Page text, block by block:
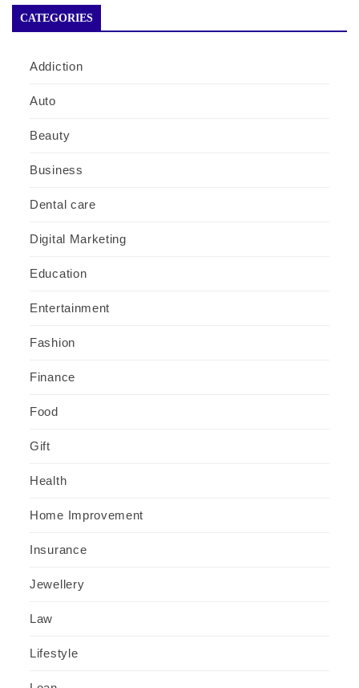
CATEGORIES
Addiction
Auto
Beauty
Business
Dental care
Digital Marketing
Education
Entertainment
Fashion
Finance
Food
Gift
Health
Home Improvement
Insurance
Jewellery
Law
Lifestyle